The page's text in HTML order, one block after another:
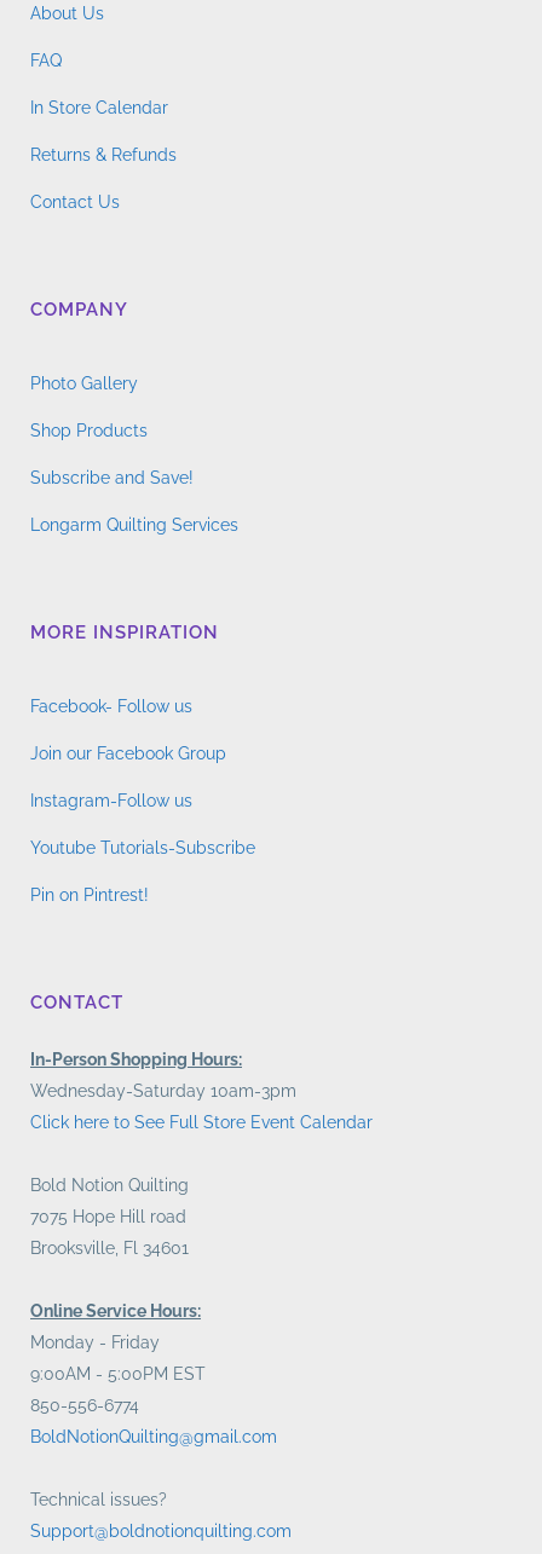
About Us
FAQ
In Store Calendar
Returns & Refunds
Contact Us
COMPANY
Photo Gallery
Shop Products
Subscribe and Save!
Longarm Quilting Services
MORE INSPIRATION
Facebook- Follow us
Join our Facebook Group
Instagram-Follow us
Youtube Tutorials-Subscribe
Pin on Pintrest!
CONTACT
In-Person Shopping Hours:
Wednesday-Saturday 10am-3pm
Click here to See Full Store Event Calendar
Bold Notion Quilting
7075 Hope Hill road
Brooksville, Fl 34601
Online Service Hours:
Monday - Friday
9:00AM - 5:00PM EST
850-556-6774
BoldNotionQuilting@gmail.com
Technical issues?
Support@boldnotionquilting.com